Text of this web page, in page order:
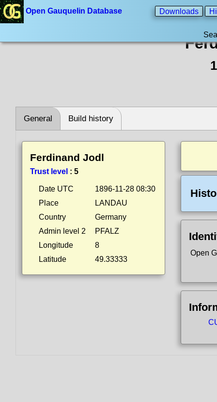
Open Gauquelin Database Downloads
General Build history
Ferdinand Jodl
Trust level : 5
Date UTC
1896-11-28 08:30
Place
LANDAU
Country
Germany
Admin level 2
PFALZ
Longitude
8
Latitude
49.33333
Open